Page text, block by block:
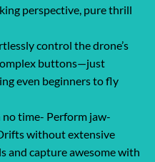
perspective, pure thrill
control the drone’s
buttons—just
even beginners to fly
no time- Perform jaw-
without extensive
and capture awesome with